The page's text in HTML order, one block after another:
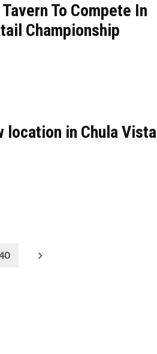
To Compete In
Championship
location in Chula Vista